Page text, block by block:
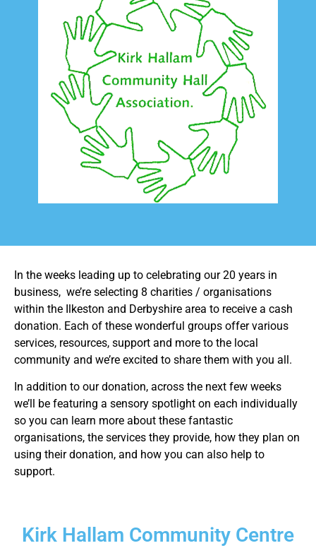
In the weeks leading up to celebrating our 20 years in
business, we’re selecting 8 charities / organisations
within the Ilkeston and Derbyshire area to receive a cash
donation. Each of these wonderful groups offer various
services, resources, support and more to the local
community and we’re excited to share them with you all.
In addition to our donation, across the next few weeks
we’ll be featuring a sensory spotlight on each individually
so you can learn more about these fantastic
organisations, the services they provide, how they plan on
using their donation, and how you can also help to
support.
Kirk Hallam Community Centre